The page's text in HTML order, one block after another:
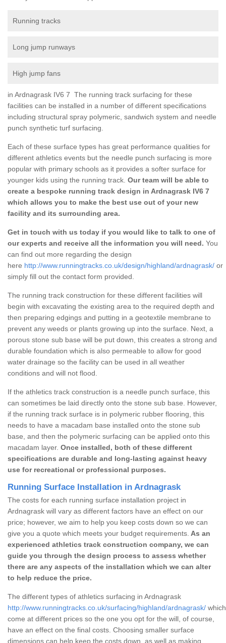
Running tracks
Long jump runways
High jump fans
in Ardnagrask IV6 7 The running track surfacing for these
facilities can be installed in a number of different specifications
including structural spray polymeric, sandwich system and needle
punch synthetic turf surfacing.
Each of these surface types has great performance qualities for
different athletics events but the needle punch surfacing is more
popular with primary schools as it provides a softer surface for
younger kids using the running track. Our team will be able to
create a bespoke running track design in Ardnagrask IV6 7
which allows you to make the best use out of your new
facility and its surrounding area.
Get in touch with us today if you would like to talk to one of
our experts and receive all the information you will need. You
can find out more regarding the design
here http://www.runningtracks.co.uk/design/highland/ardnagrask/ or
simply fill out the contact form provided.
The running track construction for these different facilities will
begin with excavating the existing area to the required depth and
then preparing edgings and putting in a geotextile membrane to
prevent any weeds or plants growing up into the surface. Next, a
porous stone sub base will be put down, this creates a strong and
durable foundation which is also permeable to allow for good
water drainage so the facility can be used in all weather
conditions and will not flood.
If the athletics track construction is a needle punch surface, this
can sometimes be laid directly onto the stone sub base. However,
if the running track surface is in polymeric rubber flooring, this
needs to have a macadam base installed onto the stone sub
base, and then the polymeric surfacing can be applied onto this
macadam layer. Once installed, both of these different
specifications are durable and long-lasting against heavy
use for recreational or professional purposes.
Running Surface Installation in Ardnagrask
The costs for each running surface installation project in
Ardnagrask will vary as different factors have an effect on our
price; however, we aim to help you keep costs down so we can
give you a quote which meets your budget requirements. As an
experienced athletics track construction company, we can
guide you through the design process to assess whether
there are any aspects of the installation which we can alter
to help reduce the price.
The different types of athletics surfacing in Ardnagrask
http://www.runningtracks.co.uk/surfacing/highland/ardnagrask/
come at different prices so the one you opt for the will, of course,
have an effect on the final costs. Choosing smaller surface
dimensions can help keep the costs down, as well as making